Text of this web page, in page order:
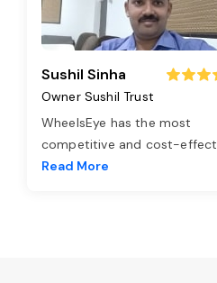
Sushil Sinha
Owner Sushil Trust
WheelsEye has the most
competitive and cost-effect
Read More